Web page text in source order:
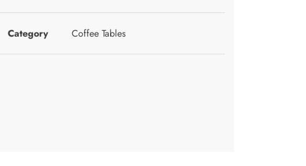
Category Coffee Tables